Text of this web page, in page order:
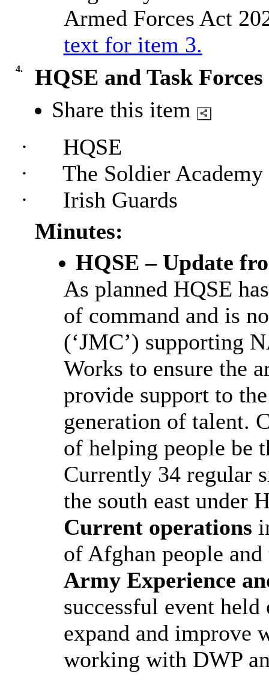
Armed Forces Act
text for item 3.
4.
HQSE and Task
Share this item
·
HQSE
·
The Soldier Academy
·
Irish Guards
Minutes:
HQSE – Update
As planned HQSE
of command and is
(‘JMC’) supporting
Works to ensure the
provide support to
generation of talent.
of helping people be
Currently 34 regular
the south east under
Current operations
of Afghan people
Army Experience
successful event held
expand and improve
working with DWP